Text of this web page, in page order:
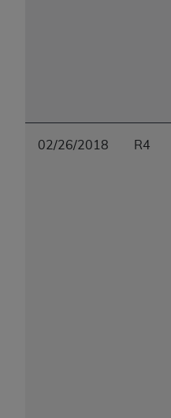
02/26/2018 R4